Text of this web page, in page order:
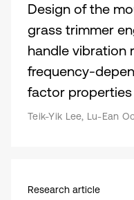
Design of the
grass trimmer
handle vibration
frequency-
factor properties
Teik-Yik Lee, Lu-Ean
Research article